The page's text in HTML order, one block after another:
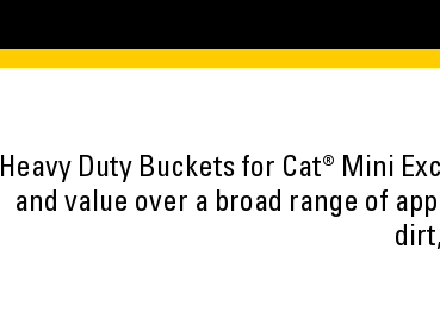
Heavy Duty Buckets for Cat® Mini
and value over a broad range of